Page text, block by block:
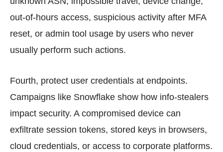
out-of-hours access, suspicious activity after MFA
reset, or admin tool usage by users who never
usually perform such actions.
Fourth, protect user credentials at endpoints.
Campaigns like Snowflake show how info-stealers
impact security. A compromised device can
exfiltrate session tokens, stored keys in browsers,
cloud credentials, or access to corporate platforms.